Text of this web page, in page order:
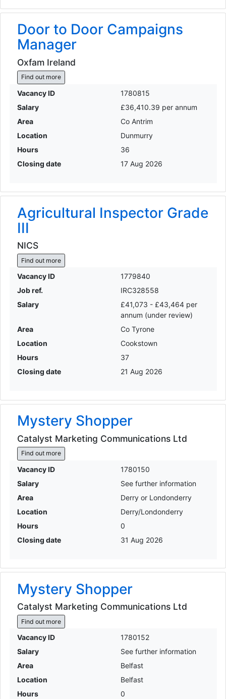
Door to Door Campaigns
Manager
Oxfam Ireland
Find out more
Vacancy ID
1780815
Salary
£36,410.39 per annum
Area
Co Antrim
Location
Dunmurry
Hours
36
Closing date
17 Aug 2026
Agricultural Inspector Grade
III
NICS
Find out more
Vacancy ID
1779840
Job ref.
IRC328558
Salary
£41,073 - £43,464 per
annum (under review)
Area
Co Tyrone
Location
Cookstown
Hours
37
Closing date
21 Aug 2026
Mystery Shopper
Catalyst Marketing Communications Ltd
Find out more
Vacancy ID
1780150
Salary
See further information
Area
Derry or Londonderry
Location
Derry/Londonderry
Hours
0
Closing date
31 Aug 2026
Mystery Shopper
Catalyst Marketing Communications Ltd
Find out more
Vacancy ID
1780152
Salary
See further information
Area
Belfast
Location
Belfast
Hours
0